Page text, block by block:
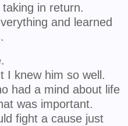
in return.
and learned
I knew him so well.
had a mind about life
was important.
fight a cause just